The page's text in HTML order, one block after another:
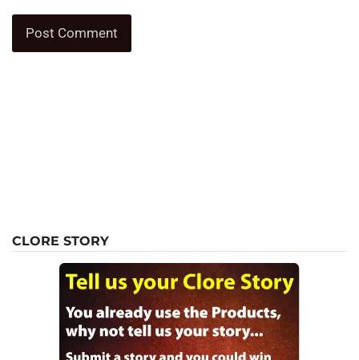
CLORE STORY